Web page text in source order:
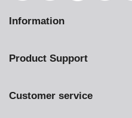
Information
Product Support
Customer service